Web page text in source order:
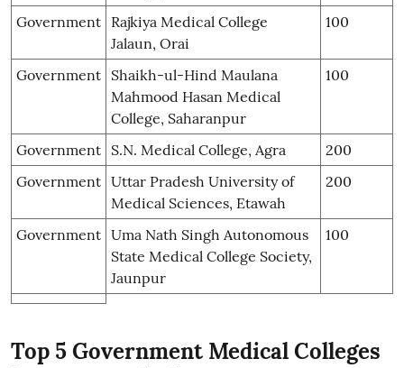
Government Rajkiya Medical College
Jalaun, Orai
100
Government Shaikh-ul-Hind Maulana
Mahmood Hasan Medical
College, Saharanpur
100
Government S.N. Medical College, Agra
200
Government Uttar Pradesh University of
Medical Sciences, Etawah
200
Government Uma Nath Singh Autonomous
State Medical College Society,
Jaunpur
100
Top 5 Government Medical Colleges